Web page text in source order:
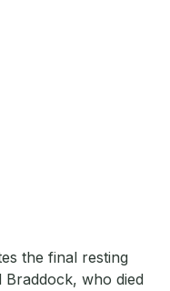
the final resting
Braddock, who died